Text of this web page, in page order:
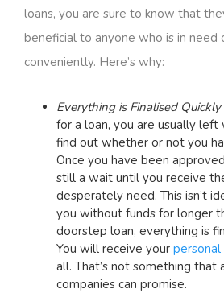
loans, you are sure to know that
beneficial to anyone who is in need
conveniently. Here’s why:
Everything is Finalised Quickly
for a loan, you are usually
find out whether or not you
Once you have been
still a wait until you receive
desperately need. This isn’t
you without funds for longer
doorstep loan, everything is
You will receive your personal
all. That’s not something that
companies can promise.